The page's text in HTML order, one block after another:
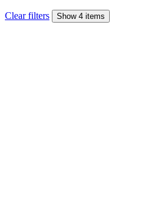
Clear filters Show 4 items